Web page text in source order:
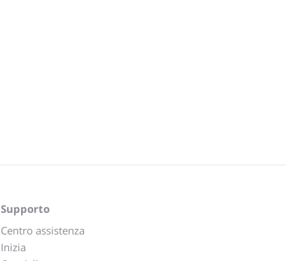
Supporto
Centro assistenza
Inizia